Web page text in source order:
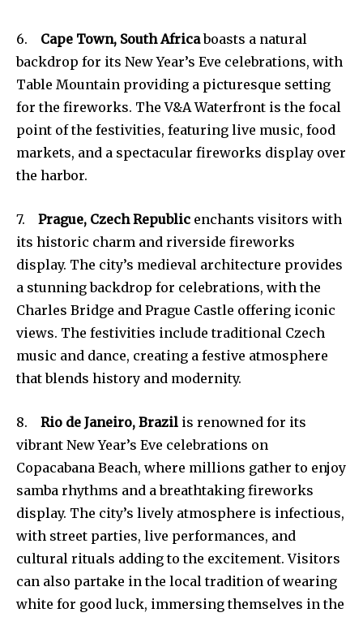
6. Cape Town, South Africaboasts a natural
backdrop for its New Year’s Eve celebrations, with
Table Mountain providing a picturesque setting
for the fireworks. The V&A Waterfront is the focal
point of the festivities, featuring live music, food
markets, and a spectacular fireworks display over
the harbor.
7. Prague, Czech Republic enchants visitors with
its historic charm and riverside fireworks
display. The city’s medieval architecture provides
a stunning backdrop for celebrations, with the
Charles Bridge and Prague Castle offering iconic
views. The festivities include traditional Czech
music and dance, creating a festive atmosphere
that blends history and modernity.
8. Rio de Janeiro, Brazil is renowned for its
vibrant New Year’s Eve celebrations on
Copacabana Beach, where millions gather to enjoy
samba rhythms and a breathtaking fireworks
display. The city’s lively atmosphere is infectious,
with street parties, live performances, and
cultural rituals adding to the excitement. Visitors
can also partake in the local tradition of wearing
white for good luck, immersing themselves in the